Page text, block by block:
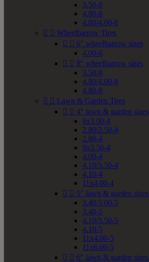
3.50-8
4.80-8
4.80/4.00-8
  Wheelbarrow Tires
  6" wheelbarrow sizes
4.00-6
  8" wheelbarrow sizes
3.50-8
4.80/4.00-8
4.80-8
  Lawn & Garden Tires
  4" lawn & garden sizes
8x3.00-4
2.80/2.50-4
2.80-4
9x3.50-4
4.00-4
4.10/3.50-4
4.10-4
11x4.00-4
  5" lawn & garden sizes
3.40/3.00-5
3.40-5
4.10/3.50-5
4.10-5
11x4.00-5
11x6.00-5
  6" lawn & garden sizes